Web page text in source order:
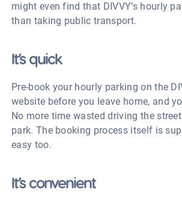
might even find that DIVVY’s hourly
than taking public transport.
It’s quick
Pre-book your hourly parking on the
website before you leave home, and
No more time wasted driving the
park. The booking process itself is
easy too.
It’s convenient